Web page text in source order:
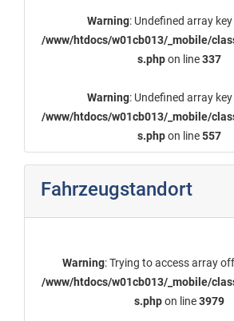
Warning: Undefined array key
/www/htdocs/w01cb013/_mobile/
s.phpon line337
Warning: Undefined array key
/www/htdocs/w01cb013/_mobile/
s.phpon line557
Fahrzeugstandort
Warning: Trying to access array
/www/htdocs/w01cb013/_mobile/
s.phpon line3979